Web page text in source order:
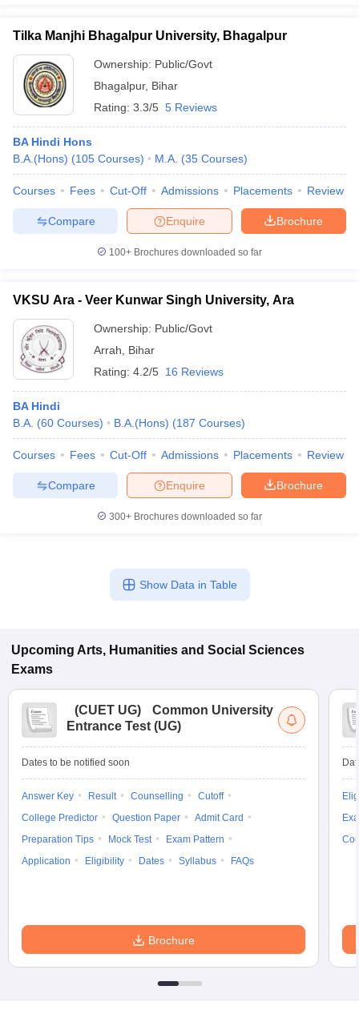
Tilka Manjhi Bhagalpur University, Bhagalpur
Ownership: Public/Govt
Bhagalpur, Bihar
Rating: 3.3/5 5 Reviews
BA Hindi Hons
B.A.(Hons) (105 Courses) M.A. (35 Courses)
Courses Fees Cut-Off Admissions Placements Review
Brochure
Enquire
Compare
100+ Brochures downloaded so far
VKSU Ara - Veer Kunwar Singh University, Ara
Ownership: Public/Govt
Arrah
Bihar
Rating: 4.2/5 16 Reviews
BA Hindi
B.A. (60 Courses) B.A.(Hons) (187 Courses)
Courses Fees Cut-Off Admissions Placements Review
Brochure
Enquire
Compare
300+ Brochures downloaded so far
Show Data in Table
Upcoming Arts, Humanities and Social Sciences
Exams
(CUET UG)
Common University
Entrance Test (UG)
Dates to be notified soon
Answer Key Result Counselling
Cutoff
College Predictor
Question Paper
Admit Card
Preparation Tips
Mock Test
Exam Pattern
Application
Eligibility Dates Syllabus FAQs
Brochure